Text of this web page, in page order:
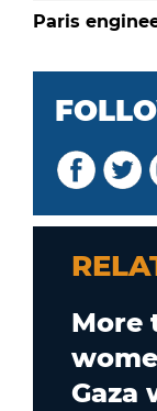
Paris
More
Gaza